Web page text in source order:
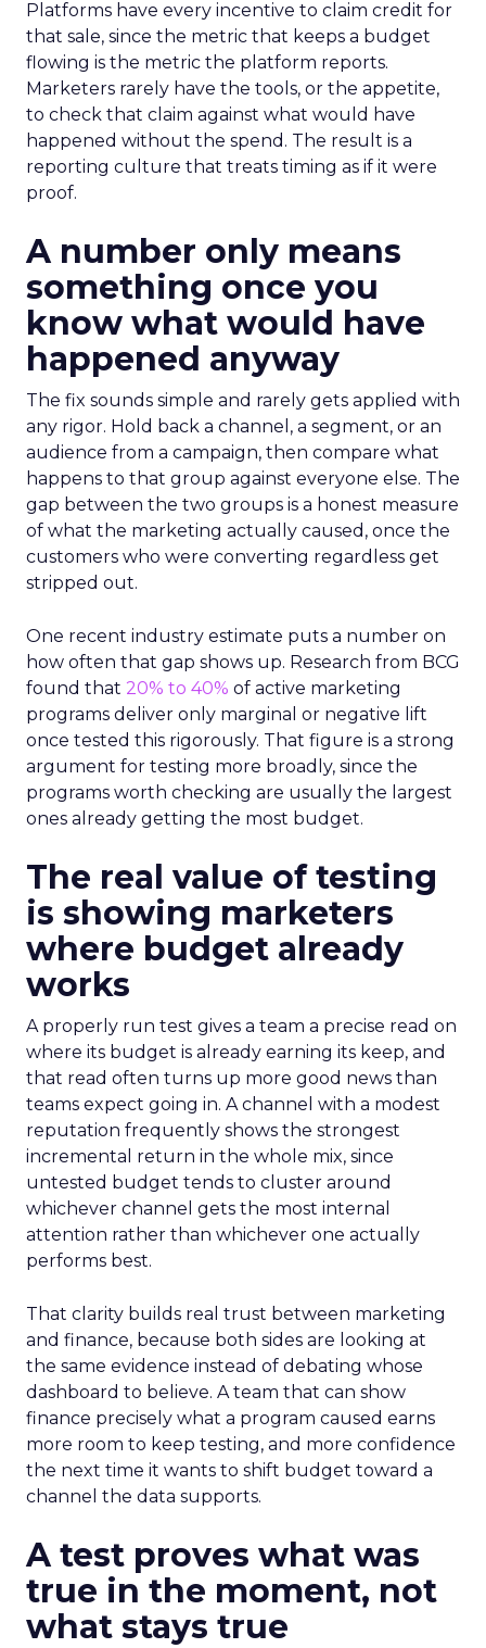
Platforms have every incentive to claim credit for
that sale, since the metric that keeps a budget
flowing is the metric the platform reports.
Marketers rarely have the tools, or the appetite,
to check that claim against what would have
happened without the spend. The result is a
reporting culture that treats timing as if it were
proof.
A number only means
something once you
know what would have
happened anyway
The fix sounds simple and rarely gets applied with
any rigor. Hold back a channel, a segment, or an
audience from a campaign, then compare what
happens to that group against everyone else. The
gap between the two groups is a honest measure
of what the marketing actually caused, once the
customers who were converting regardless get
stripped out.
One recent industry estimate puts a number on
how often that gap shows up. Research from BCG
found that 20% to 40% of active marketing
programs deliver only marginal or negative lift
once tested this rigorously. That figure is a strong
argument for testing more broadly, since the
programs worth checking are usually the largest
ones already getting the most budget.
The real value of testing
is showing marketers
where budget already
works
A properly run test gives a team a precise read on
where its budget is already earning its keep, and
that read often turns up more good news than
teams expect going in. A channel with a modest
reputation frequently shows the strongest
incremental return in the whole mix, since
untested budget tends to cluster around
whichever channel gets the most internal
attention rather than whichever one actually
performs best.
That clarity builds real trust between marketing
and finance, because both sides are looking at
the same evidence instead of debating whose
dashboard to believe. A team that can show
finance precisely what a program caused earns
more room to keep testing, and more confidence
the next time it wants to shift budget toward a
channel the data supports.
A test proves what was
true in the moment, not
what stays true